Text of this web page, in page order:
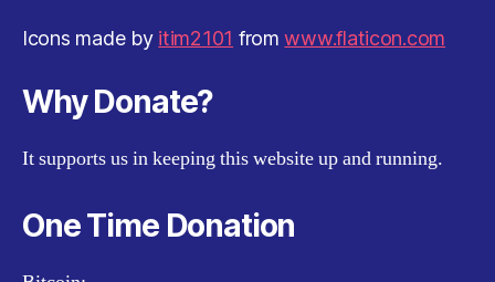
Icons made by itim2101 fromwww.flaticon.com
Why Donate?
It supports us in keeping this website up and running.
One Time Donation